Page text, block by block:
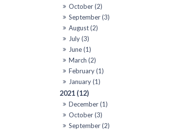
October (2)
September (3)
August (2)
July (3)
June (1)
March (2)
February (1)
January (1)
2021 (12)
December (1)
October (3)
September (2)